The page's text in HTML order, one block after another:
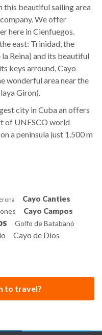
this beautiful sailing area
We offer
here in Cienfuegos.
east: Trinidad, the
Reina) and its beautiful
keys arround, Cayo
wonderful area near the
Giron).
city in Cuba an offers
of UNESCO world
a peninsula just 1.500 m
villa of an early 20th-
featuring a
famous historical
Cayo Canties
Cayo Campos
Golfo de Batabanò
Cayo de Dios
to travel?